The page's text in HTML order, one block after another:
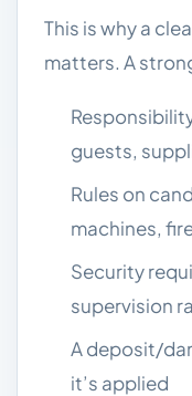
This is why a
matters. A
guests,
Rules on
machines,
Security
supervision
A deposit/
it’s applied